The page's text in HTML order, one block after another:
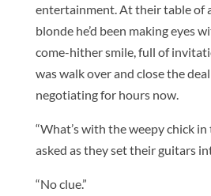
entertainment. At their table of
blonde he’d been making eyes
come-hither smile, full of
was walk over and close the deal
negotiating for hours now.
“What’s with the weepy chick in
asked as they set their guitars
“No clue.”